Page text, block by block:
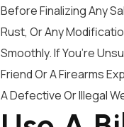
Before Finalizing Any
Rust, Or Any
Smoothly. If You’re
Friend Or A Firearms
A Defective Or Illegal